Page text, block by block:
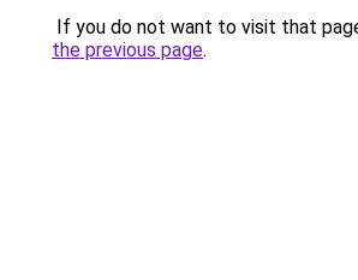
If you do not want to visit that
the previous page.